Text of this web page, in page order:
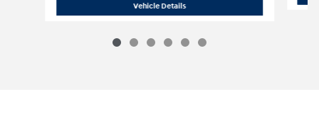
Vehicle Details2026 Hyundai Santa Fe SEL SUV